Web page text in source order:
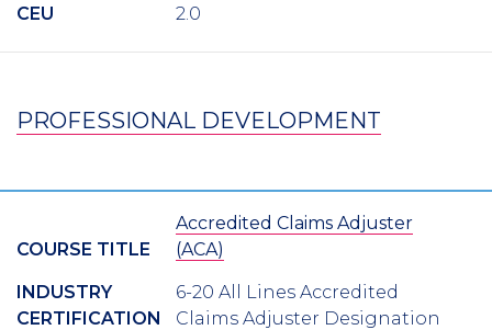
CEU 2.0
PROFESSIONAL DEVELOPMENT
COURSE TITLE
Accredited Claims Adjuster
(ACA)
INDUSTRY
CERTIFICATION
6-20 All Lines Accredited
Claims Adjuster Designation